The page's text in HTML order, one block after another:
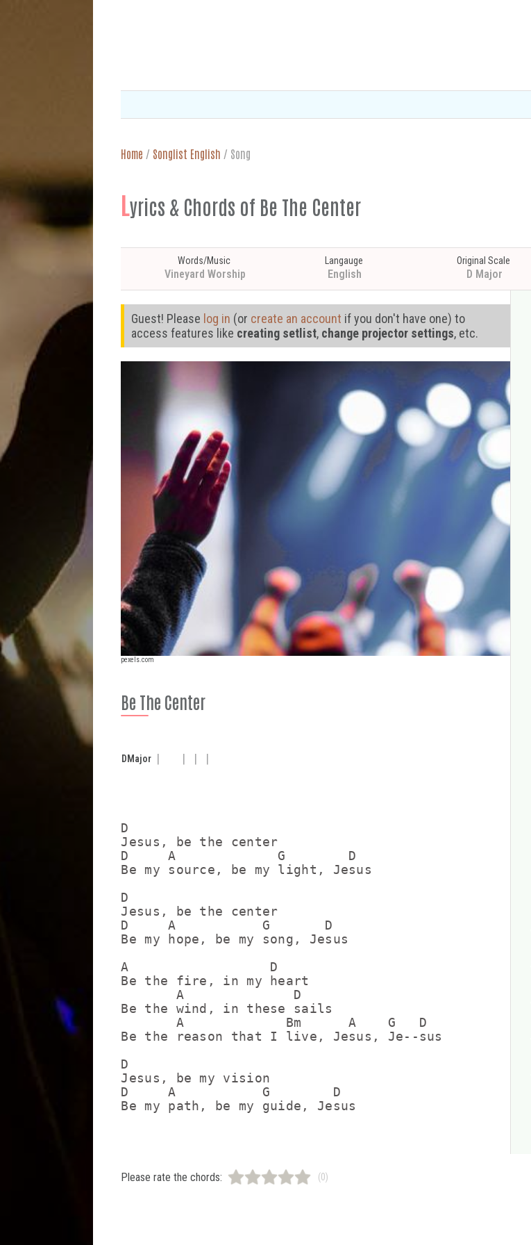
Home / Songlist English / Song
Lyrics & Chords of Be The Center
Words/Music
Vineyard Worship
Langauge
English
Original Scale
D Major
Guest! Please log in (or create an account if you don't have one) to
access features like creating setlist, change projector settings, etc.
pexels.com
Be The Center
DMajor
D
Jesus, be the center
D     A             G        D
Be my source, be my light, Jesus
D
Jesus, be the center
D     A           G       D
Be my hope, be my song, Jesus
A                  D
Be the fire, in my heart
       A              D
Be the wind, in these sails
       A             Bm      A    G   D
Be the reason that I live, Jesus, Je--sus
D
Jesus, be my vision
D     A           G        D
Please rate the chords: (0)